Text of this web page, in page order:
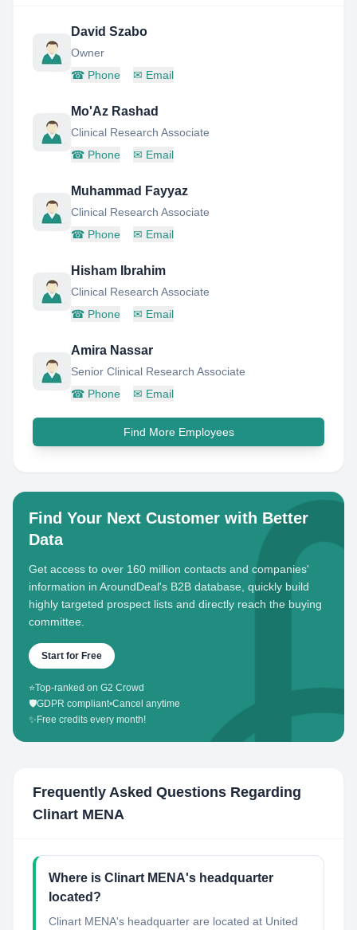
David Szabo
Owner
☎ Phone ✉ Email
Mo'Az Rashad
Clinical Research Associate
☎ Phone ✉ Email
Muhammad Fayyaz
Clinical Research Associate
☎ Phone ✉ Email
Hisham Ibrahim
Clinical Research Associate
☎ Phone ✉ Email
Amira Nassar
Senior Clinical Research Associate
☎ Phone ✉ Email
Find More Employees
Find Your Next Customer with Better
Data
Get access to over 160 million contacts and companies'
information in AroundDeal's B2B database, quickly build
highly targeted prospect lists and directly reach the buying
committee.
Start for Free
⭐Top-ranked on G2 Crowd
🛡️GDPR compliant•Cancel anytime
✨ Free credits every month!
Frequently Asked Questions Regarding
Clinart MENA
Where is Clinart MENA's headquarter
located?
Clinart MENA's headquarter are located at United